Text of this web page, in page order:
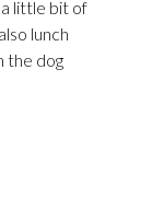
little bit of
lunch
the dog